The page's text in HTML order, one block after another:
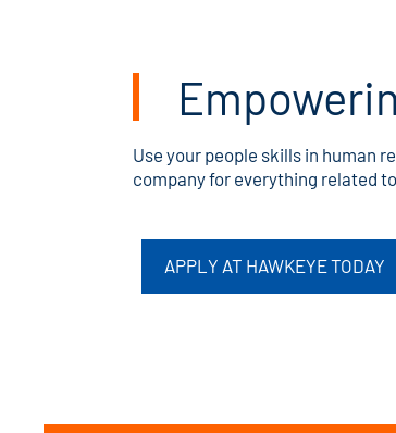
Use your people skills in human
company for everything related
APPLY AT HAWKEYE TODAY